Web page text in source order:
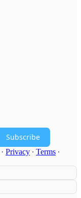
Subscribe
· Privacy ∙ Terms ∙